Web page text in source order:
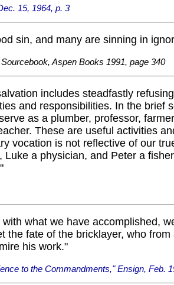
15, 1964, p. 3
sin, and many are sinning in
Aspen Books 1991, page 340
includes steadfastly
and responsibilities. In the brief
as a plumber, professor,
These are useful activities
vocation is not reflective of our
Luke a physician, and Peter a
what we have accomplished,
the fate of the bricklayer, who from
his work."
to the Commandments," Ensign, Feb.